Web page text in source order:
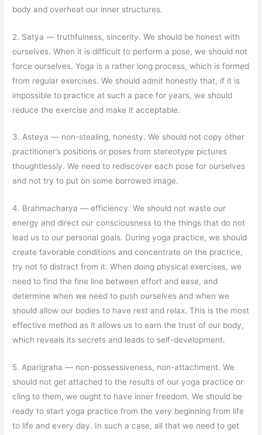
body and overheat our inner structures.
2. Satya—truthfulness, sincerity. We should be honest with
ourselves. When it is difficult to perform a pose, we should not
force ourselves. Yoga is a rather long process, which is formed
from regular exercises. We should admit honestly that, if it is
impossible to practice at such a pace for years, we should
reduce the exercise and make it acceptable.
3. Asteya— non-stealing, honesty. We should not copy other
practitioner’s positions or poses from stereotype pictures
thoughtlessly. We need to rediscover each pose for ourselves
and not try to put on some borrowed image.
4. Brahmacharya— efficiency. We should not waste our
energy and direct our consciousness to the things that do not
lead us to our personal goals. During yoga practice, we should
create favorable conditions and concentrate on the practice,
try not to distract from it. When doing physical exercises, we
need to find the fine line between effort and ease, and
determine when we need to push ourselves and when we
should allow our bodies to have rest and relax. This is the most
effective method as it allows us to earn the trust of our body,
which reveals its secrets and leads to self-development.
5. Aparigraha— non-possessiveness, non-attachment. We
should not get attached to the results of our yoga practice or
cling to them, we ought to have inner freedom. We should be
ready to start yoga practice from the very beginning from life
to life and every day. In such a case, all that we need to get